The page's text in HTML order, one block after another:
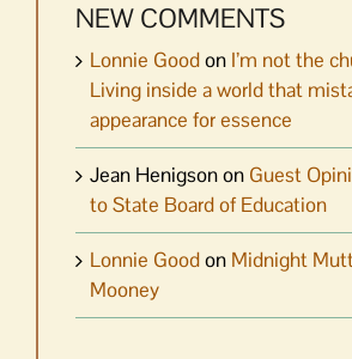
NEW COMMENTS
Lonnie Goodon I’m not the
Living inside a world that
appearance for essence
Jean Henigsonon Guest
to State Board of Education
Lonnie Goodon Midnight
Mooney